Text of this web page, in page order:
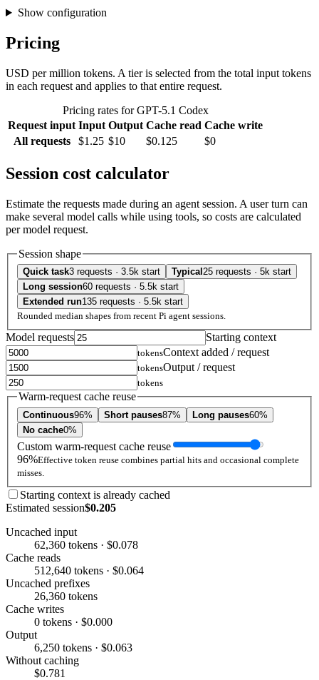
Show configuration
Pricing
USD per million tokens. A tier is selected from the total input tokens
in each request and applies to that entire request.
Pricing rates for GPT-5.1 Codex
Request input Input Output Cache read Cache write
All requests
$1.25 $10 $0.125 $0
Session cost calculator
Estimate the requests made during an agent session. A user turn can
make several model calls while using tools, so costs are calculated
per model request.
Session shape
Quick task3 requests · 3.5k start Typical 25 requests · 5k start
Long session60 requests · 5.5k start
Extended run135 requests · 5.5k start
Rounded median shapes from recent Pi agent sessions.
Model requests Starting context
tokensContext added / request
tokensOutput / request
tokens
Warm-request cache reuse
Continuous96% Short pauses87% Long pauses60%
No cache0%
Custom warm-request cache reuse
96%Effective token reuse combines partial hits and occasional complete
misses.
Starting context is already cached
Estimated session$0.205
Uncached input
62,360 tokens · $0.078
Cache reads
512,640 tokens · $0.064
Uncached prefixes
26,360 tokens
Cache writes
0 tokens · $0.000
Output
6,250 tokens · $0.063
Without caching
$0.781